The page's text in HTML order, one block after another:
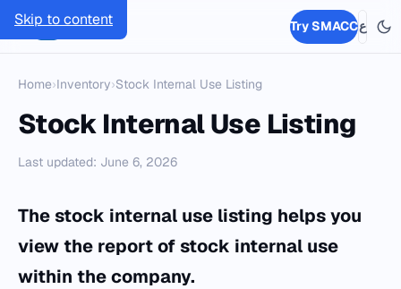
Skip to content
SMACC Try SMACCع
Home›Inventory›Stock Internal Use Listing
Stock Internal Use Listing
Last updated: June 6, 2026
The stock internal use listing helps you
view the report of stock internal use
within the company.